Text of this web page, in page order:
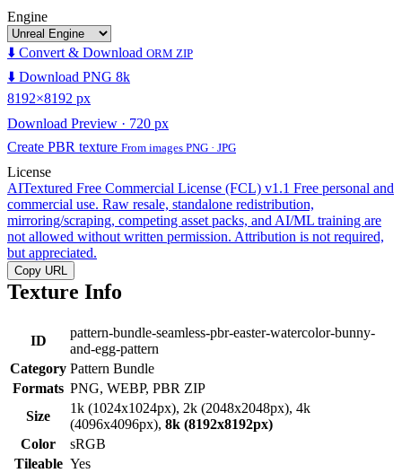
Engine
⬇️ Convert & Download ORM ZIP
⬇️ Download PNG 8k
8192×8192 px
Download Preview · 720 px
Create PBR texture From images PNG · JPG
License
AITextured Free Commercial License (FCL) v1.1 Free personal and
commercial use. Raw resale, standalone redistribution,
mirroring/scraping, competing asset packs, and AI/ML training are
not allowed without written permission. Attribution is not required,
but appreciated.
Copy URL
Texture Info
ID
pattern-bundle-seamless-pbr-easter-watercolor-bunny-
and-egg-pattern
Category Pattern Bundle
Formats PNG, WEBP, PBR ZIP
Size
1k (1024x1024px), 2k (2048x2048px), 4k
(4096x4096px), 8k (8192x8192px)
Color
sRGB
Tileable Yes